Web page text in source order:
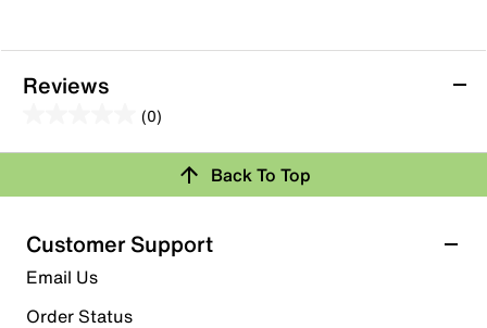
Reviews
(0)
out
5
stars.
Review this Product
Select to rate the item with 1 star. This action will open
submission form.
Back To Top
Customer Support
Email Us
Order Status